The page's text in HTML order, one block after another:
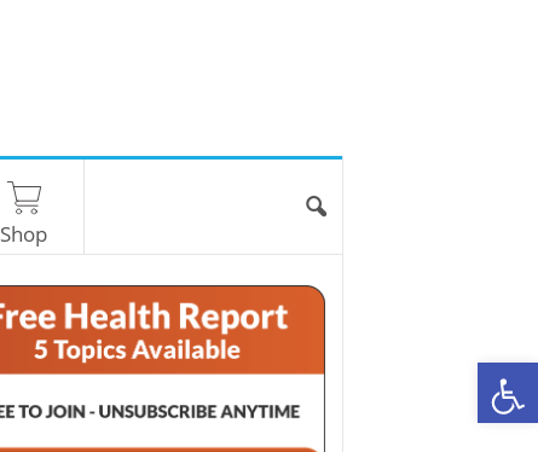
Shop